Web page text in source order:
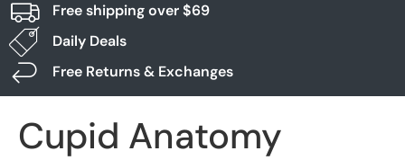
Free shipping over $69
Daily Deals
Free Returns & Exchanges
Cupid Anatomy